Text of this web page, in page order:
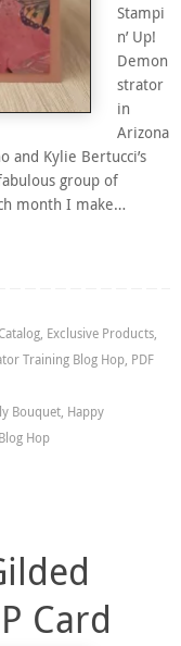
Stampi
n’ Up!
Demon
strator
in
Arizona
and Kylie Bertucci’s
group of
month I make…
, Exclusive Products,
Training Blog Hop, PDF
Bouquet, Happy
Hop
Card